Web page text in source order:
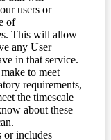
users or
of
This will allow
any User
in that service.
to meet
requirements,
the timescale
about these
or includes